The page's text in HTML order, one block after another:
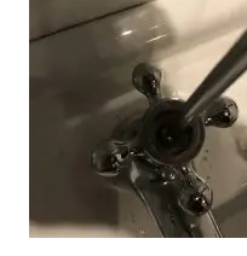
Handyman London FAQs